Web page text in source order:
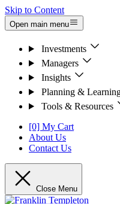
Skip to Content
Open main menu
Investments
Managers
Insights
Planning &
Tools & Resources
[0] My Cart
About Us
Contact Us
Close Menu